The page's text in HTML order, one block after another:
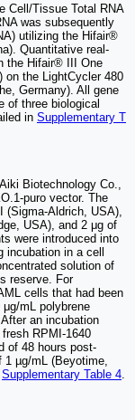
Cell/Tissue Total RNA
was subsequently
utilizing the Hifair®
Quantitative real-
the Hifair® III One
on the LightCycler 480
Germany). All gene
of three biological
in Supplementary T
Biotechnology Co.,
puro vector. The
(Sigma-Aldrich, USA),
USA), and 2 μg of
were introduced into
in a cell
solution of
reserve. For
cells that had been
mL polybrene
an incubation
RPMI-1640
of 48 hours post-
1 µg/mL (Beyotime,
Supplementary Table 4.